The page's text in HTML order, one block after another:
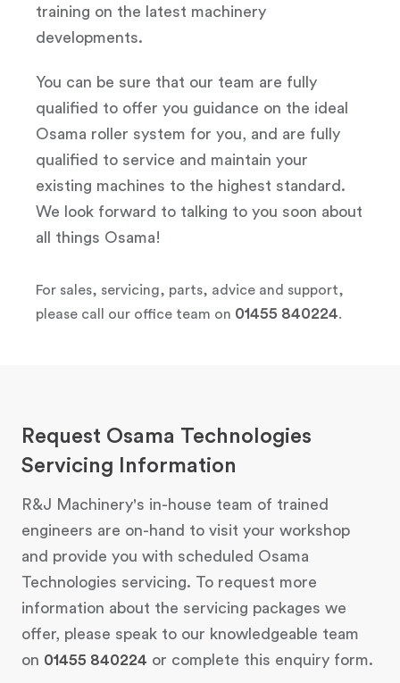
training on the latest machinery
developments.
You can be sure that our team are fully
qualified to offer you guidance on the ideal
Osama roller system for you, and are fully
qualified to service and maintain your
existing machines to the highest standard.
We look forward to talking to you soon about
all things Osama!
For sales, servicing, parts, advice and support,
please call our office team on 01455 840224.
Request Osama Technologies
Servicing Information
R&J Machinery's in-house team of trained
engineers are on-hand to visit your workshop
and provide you with scheduled Osama
Technologies servicing. To request more
information about the servicing packages we
offer, please speak to our knowledgeable team
on 01455 840224 or complete this enquiry form.